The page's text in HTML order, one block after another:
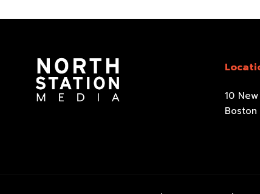
10
Boston